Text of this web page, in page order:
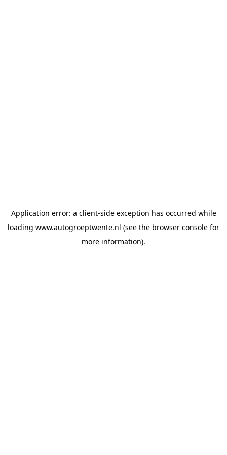
Application error: a client-side exception has occurred while
loading www.autogroeptwente.nl (see the browser console for
more information).